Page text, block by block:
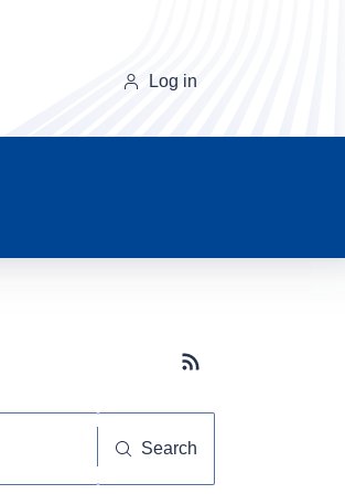
Log in
Subscribe button
Search